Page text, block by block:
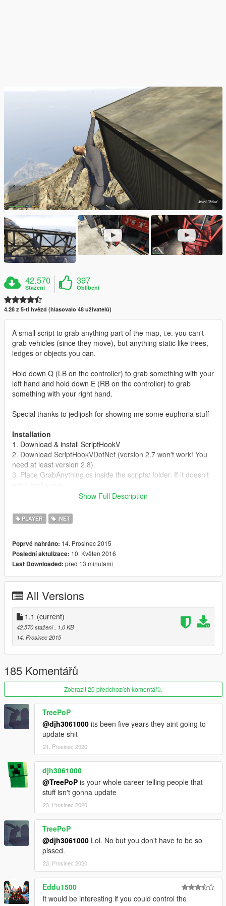
42.570
Stažení
397
Oblíbení
4.28 z 5-ti hvězd (hlasovalo 48 uživatelů)
A small script to grab anything part of the map, i.e. you can't
grab vehicles (since they move), but anything static like trees,
ledges or objects you can.
Hold down Q (LB on the controller) to grab something with your
left hand and hold down E (RB on the controller) to grab
something with your right hand.
Special thanks to jedijosh for showing me some euphoria stuff
Installation
1. Download & install ScriptHookV
2. Download ScriptHookVDotNet (version 2.7 won't work! You
need at least version 2.8).
3. Place GrabAnything.cs inside the scripts/ folder. If it doesn't
-- 1.1
- Character will only recover from ragdoll when he comes to a
Show Full Description
PLAYER .NET
Poprvé nahráno: 14. Prosinec 2015
Poslední aktulizace: 10. Květen 2016
Last Downloaded: před 13 minutami
All Versions
1.1 (current)
42.570 stažení , 1,0 KB
14. Prosinec 2015
185 Komentářů
Zobrazit 20 předchozích komentářů.
TreePoP
@djh3061000 its been five years they aint going to
update shit
21. Prosinec 2020
djh3061000
@TreePoP is your whole career telling people that
stuff isn't gonna update
23. Prosinec 2020
TreePoP
@djh3061000 Lol. No but you don't have to be so
pissed.
23. Prosinec 2020
Eddu1500
It would be interesting if you could control the